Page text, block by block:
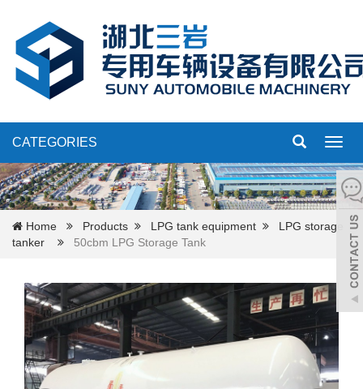
CATEGORIES
Home Products LPG tank equipment
LPG storage
tanker
50cbm LPG Storage Tank